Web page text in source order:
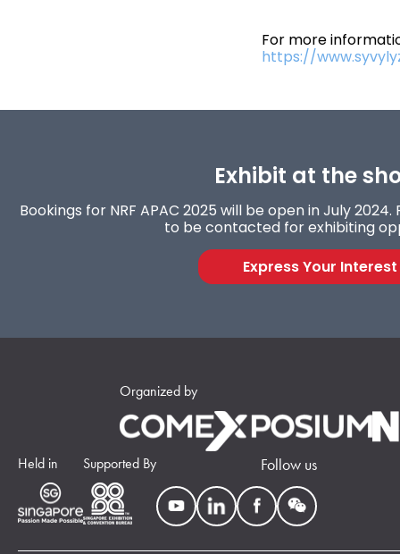
For more
https://
Exhibit at the
Bookings for NRF APAC 2025 will be open in July
to be contacted for exhibiting
Express Your Interest
Organized by
Held in Supported By Follow us